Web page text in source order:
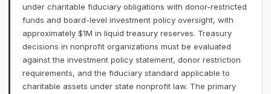
under charitable fiduciary obligations with donor-restricted
funds and board-level investment policy oversight, with
approximately $1M in liquid treasury reserves. Treasury
decisions in nonprofit organizations must be evaluated
against the investment policy statement, donor restriction
requirements, and the fiduciary standard applicable to
charitable assets under state nonprofit law. The primary